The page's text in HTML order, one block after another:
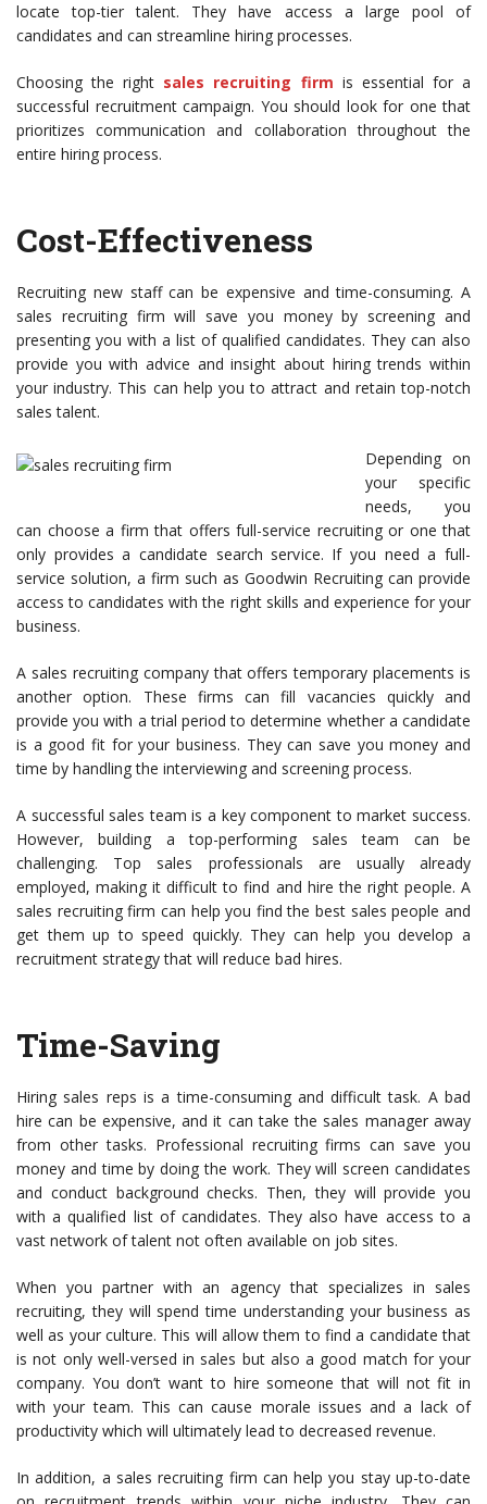
locate top-tier talent. They have access a large pool of
candidates and can streamline hiring processes.
Choosing the right sales recruiting firm is essential for a
successful recruitment campaign. You should look for one that
prioritizes communication and collaboration throughout the
entire hiring process.
Cost-Effectiveness
Recruiting new staff can be expensive and time-consuming. A
sales recruiting firm will save you money by screening and
presenting you with a list of qualified candidates. They can also
provide you with advice and insight about hiring trends within
your industry. This can help you to attract and retain top-notch
sales talent.
Depending on
your specific
needs, you
can choose a firm that offers full-service recruiting or one that
only provides a candidate search service. If you need a full-
service solution, a firm such as Goodwin Recruiting can provide
access to candidates with the right skills and experience for your
business.
A sales recruiting company that offers temporary placements is
another option. These firms can fill vacancies quickly and
provide you with a trial period to determine whether a candidate
is a good fit for your business. They can save you money and
time by handling the interviewing and screening process.
A successful sales team is a key component to market success.
However, building a top-performing sales team can be
challenging. Top sales professionals are usually already
employed, making it difficult to find and hire the right people. A
sales recruiting firm can help you find the best sales people and
get them up to speed quickly. They can help you develop a
recruitment strategy that will reduce bad hires.
Time-Saving
Hiring sales reps is a time-consuming and difficult task. A bad
hire can be expensive, and it can take the sales manager away
from other tasks. Professional recruiting firms can save you
money and time by doing the work. They will screen candidates
and conduct background checks. Then, they will provide you
with a qualified list of candidates. They also have access to a
vast network of talent not often available on job sites.
When you partner with an agency that specializes in sales
recruiting, they will spend time understanding your business as
well as your culture. This will allow them to find a candidate that
is not only well-versed in sales but also a good match for your
company. You don’t want to hire someone that will not fit in
with your team. This can cause morale issues and a lack of
productivity which will ultimately lead to decreased revenue.
In addition, a sales recruiting firm can help you stay up-to-date